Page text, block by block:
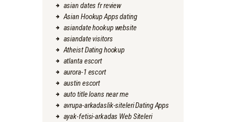
asian dates fr review
Asian Hookup Apps dating
asiandate hookup website
asiandate visitors
Atheist Dating hookup
atlanta escort
aurora-1 escort
austin escort
auto title loans near me
avrupa-arkadaslik-siteleri Dating Apps
ayak-fetisi-arkadas Web Siteleri